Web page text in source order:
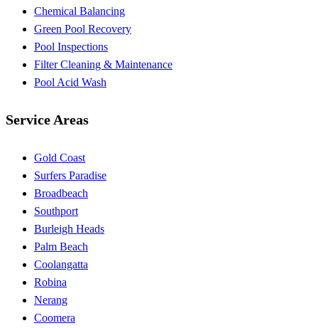
Chemical Balancing
Green Pool Recovery
Pool Inspections
Filter Cleaning & Maintenance
Pool Acid Wash
Service Areas
Gold Coast
Surfers Paradise
Broadbeach
Southport
Burleigh Heads
Palm Beach
Coolangatta
Robina
Nerang
Coomera